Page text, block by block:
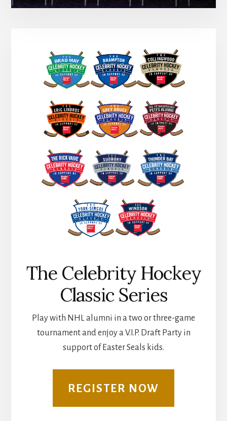
The Celebrity Hockey
Classic Series
Play with NHL alumni in a two or three-game
tournament and enjoy a V.I.P. Draft Party in
support of Easter Seals kids.
REGISTER NOW